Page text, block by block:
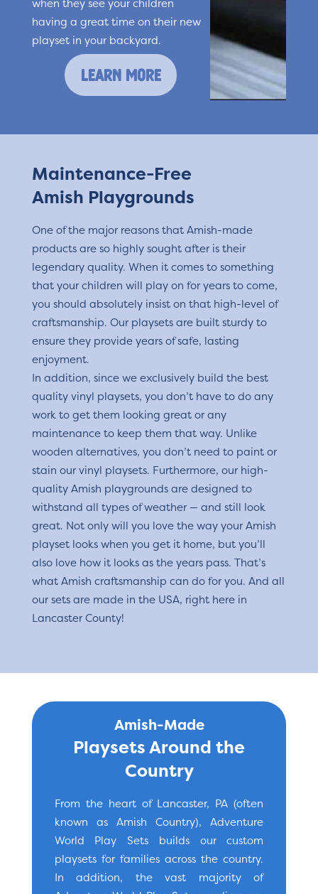
when they see your children
having a great time on their new
playset in your backyard.
learn more
Maintenance-Free
Amish Playgrounds
One of the major reasons that Amish-made
products are so highly sought after is their
legendary quality. When it comes to something
that your children will play on for years to come,
you should absolutely insist on that high-level of
craftsmanship. Our playsets are built sturdy to
ensure they provide years of safe, lasting
enjoyment.
In addition, since we exclusively build the best
quality vinyl playsets, you don’t have to do any
work to get them looking great or any
maintenance to keep them that way. Unlike
wooden alternatives, you don’t need to paint or
stain our vinyl playsets. Furthermore, our high-
quality Amish playgrounds are designed to
withstand all types of weather — and still look
great. Not only will you love the way your Amish
playset looks when you get it home, but you’ll
also love how it looks as the years pass. That’s
what Amish craftsmanship can do for you. And all
our sets are made in the USA, right here in
Lancaster County!
Amish-Made
Playsets Around the
Country
From the heart of Lancaster, PA (often
known as Amish Country), Adventure
World Play Sets builds our custom
playsets for families across the country.
In addition, the vast majority of